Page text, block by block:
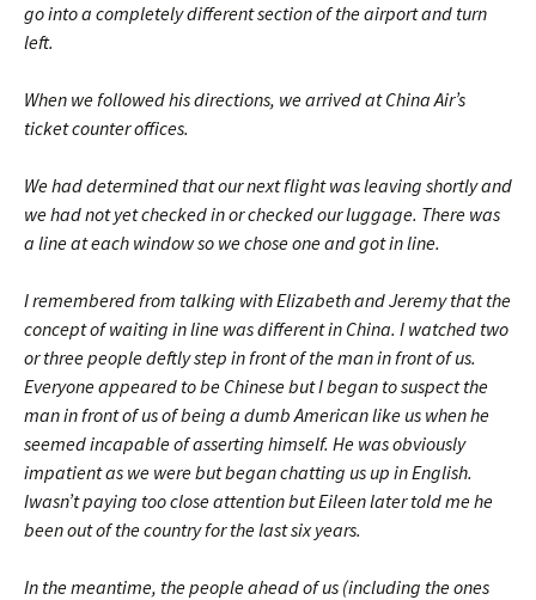
go into a completely different section of the airport and turn
left.
When we followed his directions, we arrived at China Air’s
ticket counter offices.
We had determined that our next flight was leaving shortly and
we had not yet checked in or checked our luggage. There was
a line at each window so we chose one and got in line.
I remembered from talking with Elizabeth and Jeremy that the
concept of waiting in line was different in China. I watched two
or three people deftly step in front of the man in front of us.
Everyone appeared to be Chinese but I began to suspect the
man in front of us of being a dumb American like us when he
seemed incapable of asserting himself. He was obviously
impatient as we were but began chatting us up in English.
Iwasn’t paying too close attention but Eileen later told me he
been out of the country for the last six years.
In the meantime, the people ahead of us (including the ones